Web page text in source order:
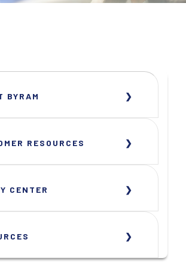
BYRAM
RESOURCES
CENTER